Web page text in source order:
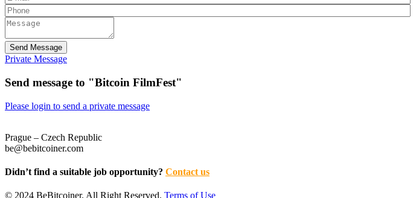
Send Message
Private Message
Send message to "Bitcoin FilmFest"
Please login to send a private message
Prague – Czech Republic
be@bebitcoiner.com
Didn’t find a suitable job opportunity? Contact us
© 2024 BeBitcoiner. All Right Reserved. Terms of Use